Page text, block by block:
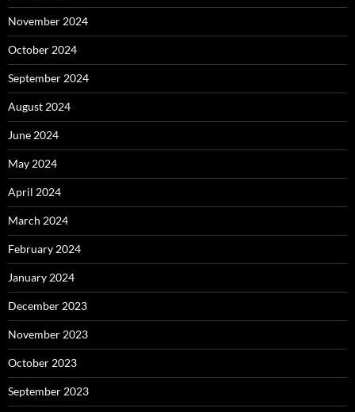
November 2024
October 2024
September 2024
August 2024
June 2024
May 2024
April 2024
March 2024
February 2024
January 2024
December 2023
November 2023
October 2023
September 2023